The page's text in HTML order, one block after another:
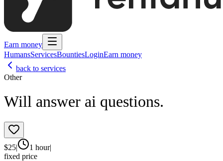
Earn money
HumansServicesBountiesLoginEarn money
back to services
Other
Will answer ai questions.
$25| 1 hour|
fixed price